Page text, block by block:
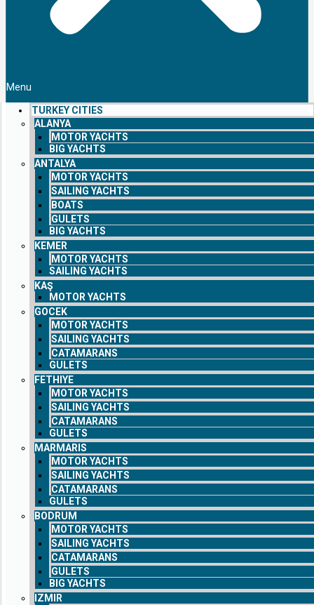
Menu
TURKEY CITIES
ALANYA
MOTOR YACHTS
BIG YACHTS
ANTALYA
MOTOR YACHTS
SAILING YACHTS
BOATS
GULETS
BIG YACHTS
KEMER
MOTOR YACHTS
SAILING YACHTS
KAŞ
MOTOR YACHTS
GOCEK
MOTOR YACHTS
SAILING YACHTS
CATAMARANS
GULETS
FETHIYE
MOTOR YACHTS
SAILING YACHTS
CATAMARANS
GULETS
MARMARIS
MOTOR YACHTS
SAILING YACHTS
CATAMARANS
GULETS
BODRUM
MOTOR YACHTS
SAILING YACHTS
CATAMARANS
GULETS
BIG YACHTS
IZMIR